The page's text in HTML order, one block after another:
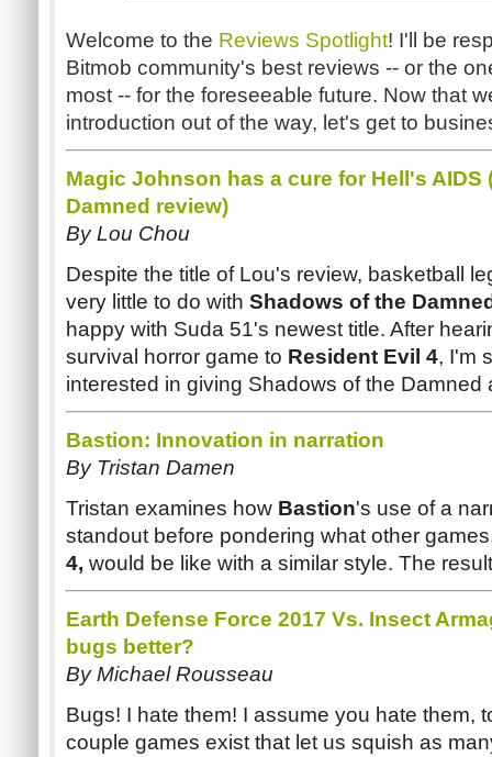
Welcome to the Reviews Spotlight! I'll be
Bitmob community's best reviews -- or the
most -- for the foreseeable future. Now that
introduction out of the way, let's get to
Magic Johnson has a cure for Hell's AIDS
Damned review)
By Lou Chou
Despite the title of Lou's review, basketball
very little to do with Shadows of the
happy with Suda 51's newest title. After
survival horror game to Resident Evil 4, I'm
interested in giving Shadows of the Damned
Bastion: Innovation in narration
By Tristan Damen
Tristan examines how Bastion's use of a
standout before pondering what other
4, would be like with a similar style. The
Earth Defense Force 2017 Vs. Insect
bugs better?
By Michael Rousseau
Bugs! I hate them! I assume you hate them,
couple games exist that let us squish as